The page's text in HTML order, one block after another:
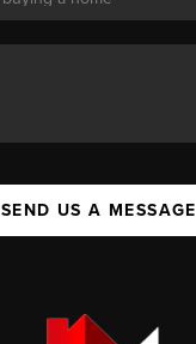
SEND US A MESSAGE